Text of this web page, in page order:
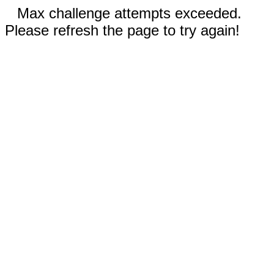
Max challenge attempts exceeded.
Please refresh the page to try again!